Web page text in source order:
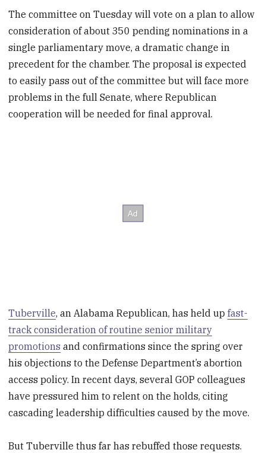
The committee on Tuesday will vote on a plan to allow
consideration of about 350 pending nominations in a
single parliamentary move, a dramatic change in
precedent for the chamber. The proposal is expected
to easily pass out of the committee but will face more
problems in the full Senate, where Republican
cooperation will be needed for final approval.
Tuberville, an Alabama Republican, has held upfast-
track consideration of routine senior military
promotions and confirmations since the spring over
his objections to the Defense Department’s abortion
access policy. In recent days, several GOP colleagues
have pressured him to relent on the holds, citing
cascading leadership difficulties caused by the move.
But Tuberville thus far has rebuffed those requests.